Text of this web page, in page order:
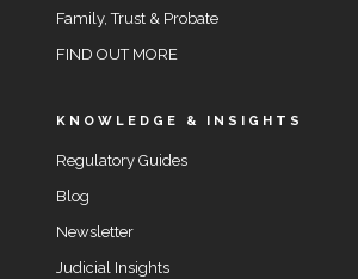
Family, Trust & Probate
FIND OUT MORE
KNOWLEDGE & INSIGHTS
Regulatory Guides
Blog
Newsletter
Judicial Insights